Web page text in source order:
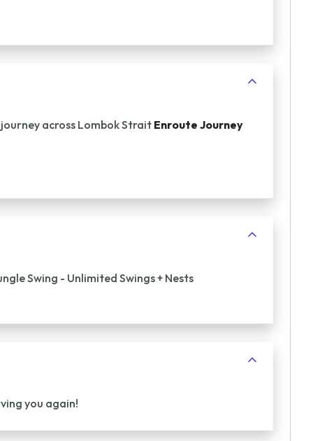
across Lombok Strait Enroute Journey
Swing - Unlimited Swings + Nests
you again!